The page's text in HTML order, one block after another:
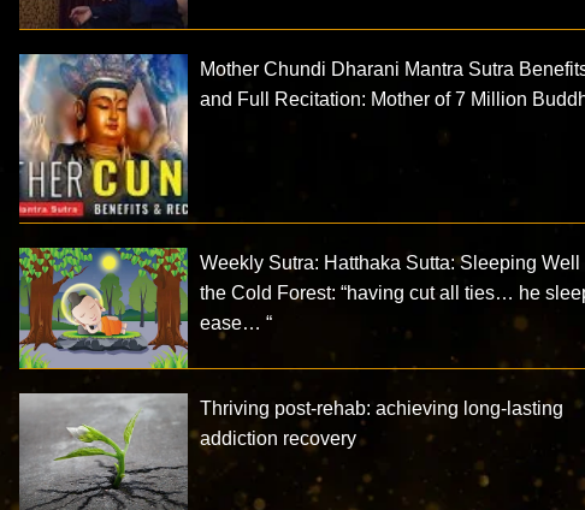
Mother Chundi Dharani Mantra Sutra
and Full Recitation: Mother of 7 Million
Weekly Sutra: Hatthaka Sutta: Sleeping Well
the Cold Forest: “having cut all ties… he
ease… “
Thriving post-rehab: achieving long-lasting
addiction recovery